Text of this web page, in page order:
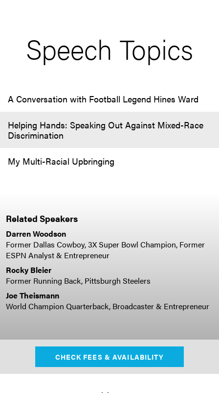
Speech Topics
A Conversation with Football Legend Hines Ward
Helping Hands: Speaking Out Against Mixed-Race
Discrimination
My Multi-Racial Upbringing
Related Speakers
Darren Woodson
Former Dallas Cowboy, 3X Super Bowl Champion, Former
ESPN Analyst & Entrepreneur
Rocky Bleier
Former Running Back, Pittsburgh Steelers
Joe Theismann
World Champion Quarterback, Broadcaster & Entrepreneur
CHECK FEES & AVAILABILITY